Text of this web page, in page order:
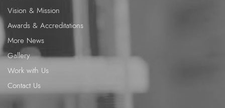
Vision & Mission
Awards & Accreditations
More News
Gallery
Work with Us
Contact Us